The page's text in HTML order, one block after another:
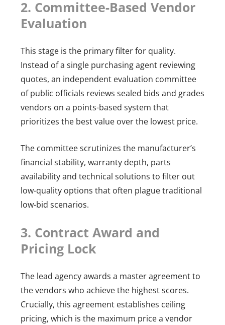
2. Committee-Based Vendor
Evaluation
This stage is the primary filter for quality.
Instead of a single purchasing agent reviewing
quotes, an independent evaluation committee
of public officials reviews sealed bids and grades
vendors on a points-based system that
prioritizes the best value over the lowest price.
The committee scrutinizes the manufacturer’s
financial stability, warranty depth, parts
availability and technical solutions to filter out
low-quality options that often plague traditional
low-bid scenarios.
3. Contract Award and
Pricing Lock
The lead agency awards a master agreement to
the vendors who achieve the highest scores.
Crucially, this agreement establishes ceiling
pricing, which is the maximum price a vendor